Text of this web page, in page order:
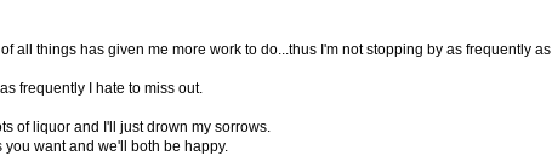
all things has given me more work to do...thus I'm not stopping by as frequently as
frequently I hate to miss out.
of liquor and I'll just drown my sorrows.
want and we'll both be happy.